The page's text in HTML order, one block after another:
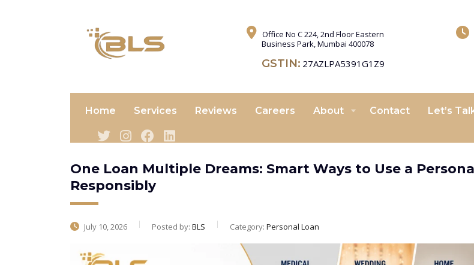
Office No C 224, 2nd Floor Eastern
Business Park, Mumbai 400078
GSTIN: 27AZLPA5391G1Z9
Home Services Reviews Careers About Contact Let’s
One Loan Multiple Dreams: Smart Ways to Use a
Responsibly
July 10, 2026 Posted by: BLS Category: Personal Loan